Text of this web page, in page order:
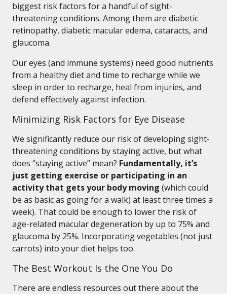
biggest risk factors for a handful of sight-
threatening conditions. Among them are diabetic
retinopathy, diabetic macular edema, cataracts, and
glaucoma.
Our eyes (and immune systems) need good nutrients
from a healthy diet and time to recharge while we
sleep in order to recharge, heal from injuries, and
defend effectively against infection.
Minimizing Risk Factors for Eye Disease
We significantly reduce our risk of developing sight-
threatening conditions by staying active, but what
does “staying active” mean? Fundamentally, it’s
just getting exercise or participating in an
activity that gets your body moving (which could
be as basic as going for a walk) at least three times a
week). That could be enough to lower the risk of
age-related macular degeneration by up to 75% and
glaucoma by 25%. Incorporating vegetables (not just
carrots) into your diet helps too.
The Best Workout Is the One You Do
There are endless resources out there about the